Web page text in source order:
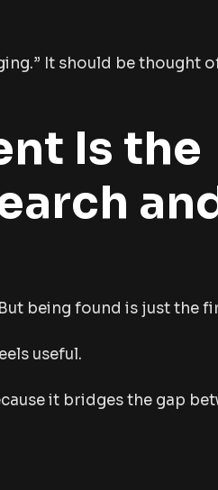
It should be thought
Is the
being found is just the
useful.
it bridges the gap